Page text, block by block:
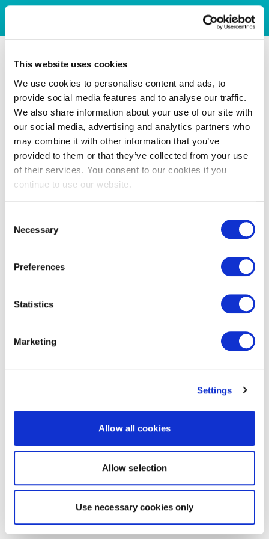
This website uses cookies
We use cookies to personalise content and ads, to
provide social media features and to analyse our traffic.
We also share information about your use of our site with
our social media, advertising and analytics partners who
may combine it with other information that you’ve
provided to them or that they’ve collected from your use
of their services. You consent to our cookies if you
continue to use our website.
Selection
Necessary
Preferences
Statistics
Marketing
Settings
Allow all cookies
Allow selection
Use necessary cookies only